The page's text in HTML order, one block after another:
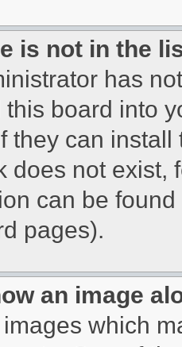
is not in the
has
board into
they can
does not exist,
can be
pages).
an image
which